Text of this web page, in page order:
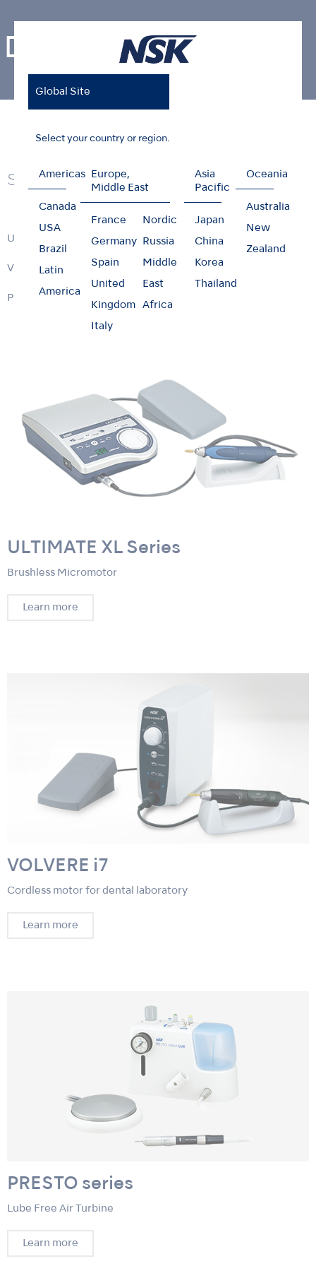
Global Site
Select your country or region.
Americas
Canada
USA
Brazil
Latin
America
Europe,
Middle East
France
Germany
Spain
United
Kingdom
Italy
Nordic
Russia
Middle
East
Africa
Asia
Pacific
Japan
China
Korea
Thailand
Oceania
Australia
New
Zealand
Dental Laboratory
Series
ULTIMATE XL Series
VOLVERE i7
PRESTO series
ULTIMATE XL Series
Brushless Micromotor
Learn more
VOLVERE i7
Cordless motor for dental laboratory
Learn more
PRESTO series
Lube Free Air Turbine
Learn more